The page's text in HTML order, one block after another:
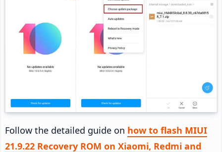
Follow the detailed guide on how to flash MIUI
21.9.22 Recovery ROM on Xiaomi, Redmi and